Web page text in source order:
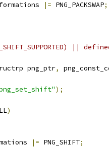
|= PNG_PACKSWAP;
||
png_ptr,
);
)
|= PNG_SHIFT;